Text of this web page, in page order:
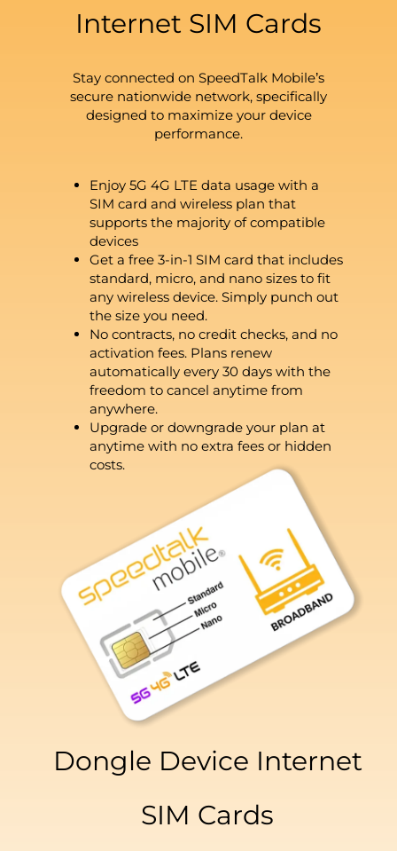
Internet SIM Cards
Stay connected on SpeedTalk Mobile’s
secure nationwide network, specifically
designed to maximize your device
performance.
Enjoy 5G 4G LTE data usage with a
SIM card and wireless plan that
supports the majority of compatible
devices
Get a free 3-in-1 SIM card that includes
standard, micro, and nano sizes to fit
any wireless device. Simply punch out
the size you need.
No contracts, no credit checks, and no
activation fees. Plans renew
automatically every 30 days with the
freedom to cancel anytime from
anywhere.
Upgrade or downgrade your plan at
anytime with no extra fees or hidden
costs.
Dongle Device Internet
SIM Cards